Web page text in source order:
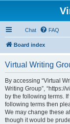
Chat FAQ
Board index
Virtual Writing
By accessing “Virtual
Writing Group”,
by the following terms.
following terms then
We may change these
though it would be